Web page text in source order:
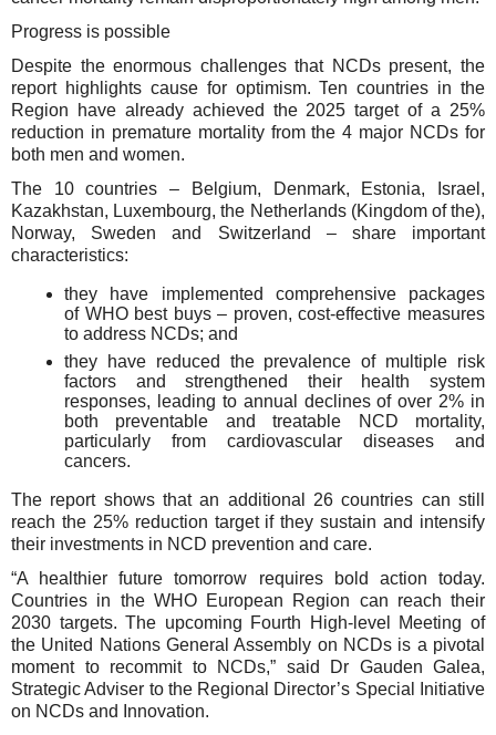
Progress is possible
Despite the enormous challenges that NCDs present, the
report highlights cause for optimism. Ten countries in the
Region have already achieved the 2025 target ofa 25%
reduction in premature mortality from the 4 major NCDs for
both men and women.
The 10 countries – Belgium, Denmark, Estonia, Israel,
Kazakhstan, Luxembourg, the Netherlands (Kingdom of the),
Norway, Sweden and Switzerland – share important
characteristics:
they have implemented comprehensive packages
of WHO best buys – proven, cost-effective measures
to address NCDs; and
they have reduced the prevalence of multiple risk
factors and strengthened their health system
responses, leading to annual declines of over 2% in
both preventable and treatable NCD mortality,
particularly from cardiovascular diseases and
cancers.
The report shows that an additional 26 countries can still
reach the 25% reduction target if theysustain and intensify
their investments in NCD prevention and care.
“A healthier future tomorrow requires bold action today.
Countries in the WHO European Region can reach their
2030 targets. The upcoming Fourth High-level Meeting of
the United Nations General Assembly on NCDs is a pivotal
moment to recommit to NCDs,” said Dr Gauden Galea,
Strategic Adviser to the Regional Director’s Special Initiative
on NCDs and Innovation.